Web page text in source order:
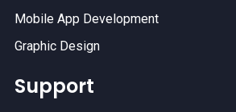
Mobile App Development
Graphic Design
Support